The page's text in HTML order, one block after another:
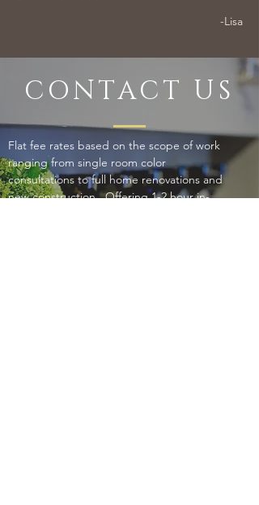
-Lisa
CONTACT US
Flat fee rates based on the scope of work
ranging from single room color
consultations to full home renovations and
new construction. Offering 1-2 hour in-